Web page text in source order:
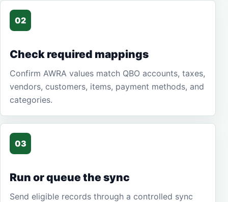
02
Check required mappings
Confirm AWRA values match QBO accounts, taxes,
vendors, customers, items, payment methods, and
categories.
03
Run or queue the sync
Send eligible records through a controlled sync